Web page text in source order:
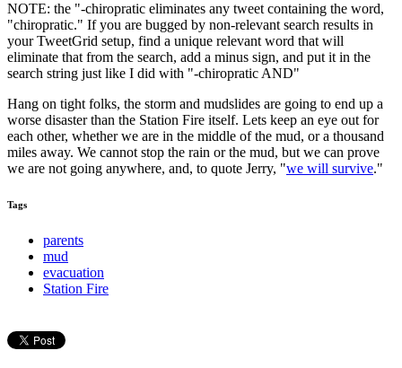
NOTE: the "-chiropratic eliminates any tweet containing the word,
"chiropratic." If you are bugged by non-relevant search results in
your TweetGrid setup, find a unique relevant word that will
eliminate that from the search, add a minus sign, and put it in the
search string just like I did with "-chiropratic AND"
Hang on tight folks, the storm and mudslides are going to end up a
worse disaster than the Station Fire itself. Lets keep an eye out for
each other, whether we are in the middle of the mud, or a thousand
miles away. We cannot stop the rain or the mud, but we can prove
we are not going anywhere, and, to quote Jerry, "we will survive."
Tags
parents
mud
evacuation
Station Fire